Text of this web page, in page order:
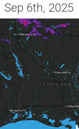
Sep 6th, 2025